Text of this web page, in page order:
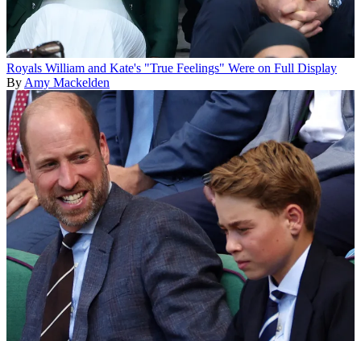
Royals William and Kate's "True Feelings" Were on Full Display
ByAmy Mackelden